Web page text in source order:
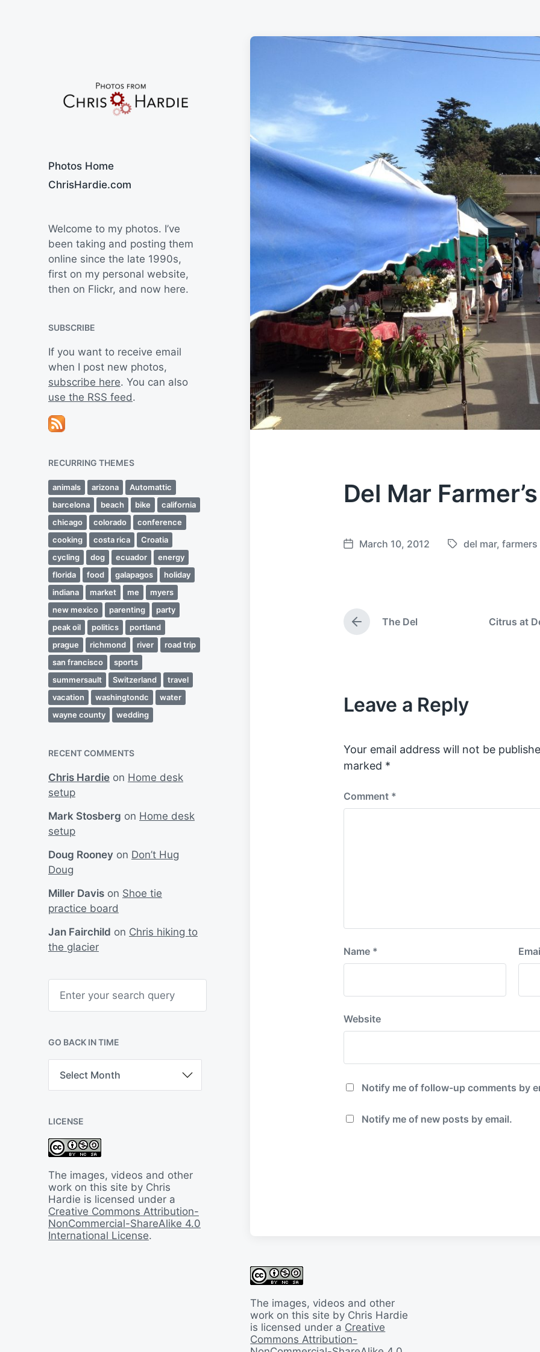
Photos Home
ChrisHardie.com
Welcome to my photos. I’ve
been taking and posting them
online since the late 1990s,
first on my personal website,
then on Flickr, and now here.
SUBSCRIBE
If you want to receive email
when I post new photos,
subscribe here. You can also
use the RSS feed.
RECURRING THEMES
animals arizona
Automattic
barcelona
beach bike
california
chicago
colorado
conference
cooking
costa rica
Croatia
cycling
dog ecuador
energy
florida
food galapagos
holiday
indiana
market me
myers
new mexico
parenting
party
peak oil
politics
portland
prague
richmond river
road trip
san francisco
sports
summersault
Switzerland
travel
vacation
washingtondc
water
wayne county
wedding
RECENT COMMENTS
Chris Hardie on Home desk
setup
Mark Stosberg on Home desk
setup
Doug Rooney on Don’t Hug
Doug
Miller Davis on Shoe tie
practice board
Jan Fairchild on Chris hiking to
the glacier
h
GO BACK IN TIME
B
k
I
n
i
m
e
LICENSE
The images, videos and other
work on this site by Chris
Hardie is licensed under a
Creative Commons Attribution-
NonCommercial-ShareAlike 4.0
International License.
Del Mar
P
d
a
March 10, 2012
T
del mar, farmers
P
r
u
s
s
:
The Del Citrus at
Leave a Reply
Your email address will not be
marked *
Comment *
Name *
Website
Notify me of follow-up comments by
Notify me of new posts by email.
The images, videos and other
work on this site by Chris Hardie
is licensed under a Creative
Commons Attribution-